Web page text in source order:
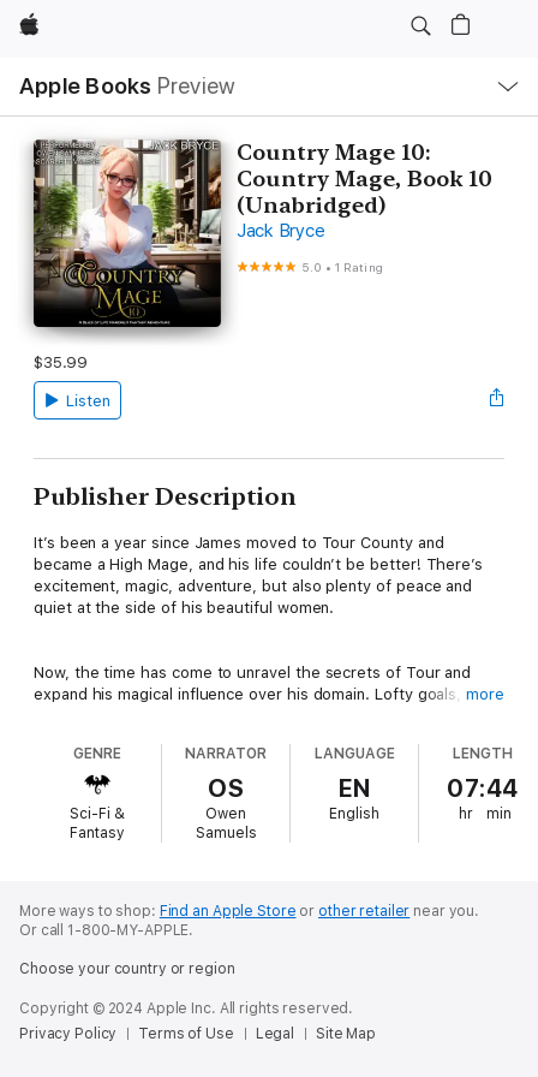
Apple
Apple Books Preview
Nav
Open
Menu
Country Mage 10:
Country Mage, Book 10
(Unabridged)
Jack Bryce
5.0 •1 Rating
$35.99
Listen
Publisher Description
It’s been a year since James moved to Tour County and
became a High Mage, and his life couldn’t be better! There’s
excitement, magic, adventure, but also plenty of peace and
quiet at the side of his beautiful women.
Now, the time has come to unravel the secrets of Tour and
expand his magical influence over his domain. Lofty goals, but
expanding properties, he has some…
corporate recruitingto
do. Of course, he has his eye on a certain girl at the Tour Bank.
With things coming together so well, James is also planning a
Author’s note: This is the final volume in the Country Mage
more
GENRE
Sci-Fi &
Fantasy
NARRATOR
OS
Owen
Samuels
LANGUAGE
EN
English
LENGTH
07:44
hr min
More ways to shop: Find an Apple Store or other retailer near you.
Or call 1-800-MY-APPLE.
Choose your country or region
Copyright © 2024 Apple Inc. All rights reserved.
Privacy Policy
Terms of Use Legal Site Map